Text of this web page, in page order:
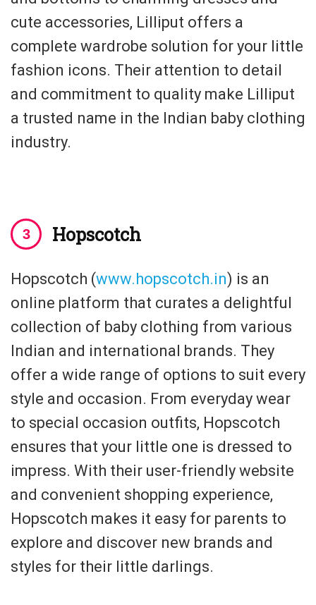
cute accessories, Lilliput offers a
complete wardrobe solution for your little
fashion icons. Their attention to detail
and commitment to quality make Lilliput
a trusted name in the Indian baby clothing
industry.
Hopscotch
Hopscotch (www.hopscotch.in) is an
online platform that curates a delightful
collection of baby clothing from various
Indian and international brands. They
offer a wide range of options to suit every
style and occasion. From everyday wear
to special occasion outfits, Hopscotch
ensures that your little one is dressed to
impress. With their user-friendly website
and convenient shopping experience,
Hopscotch makes it easy for parents to
explore and discover new brands and
styles for their little darlings.